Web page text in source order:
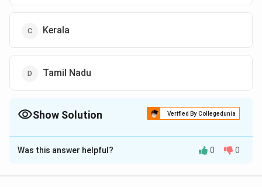
Kerala
Tamil Nadu
Show Solution Verified By Collegedunia
The Correct Option isC
Solution and Explanation
Was this answer helpful? 0 0